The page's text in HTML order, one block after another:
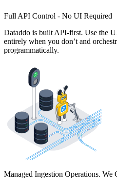
Full API Control - No UI Required
Dataddo is built API-first. Use the
entirely when you don’t and
programmatically.
Managed Ingestion Operations. We